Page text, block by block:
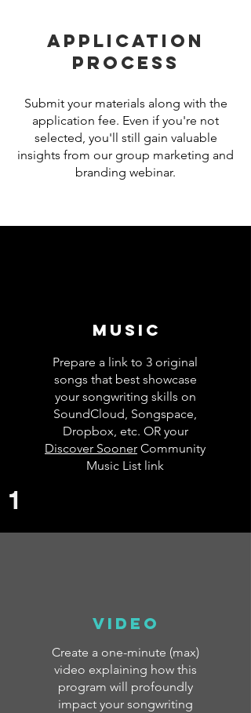
Application
Process
Submit your materials along with the
application fee. Even if you're not
selected, you'll still gain valuable
insights from our group marketing and
branding webinar.
Music
Prepare a link to 3 original
songs that best showcase
your songwriting skills on
SoundCloud, Songspace,
Dropbox, etc. OR your
Discover Sooner Community
Music List link
1
Video
Create a one-minute (max)
video explaining how this
program will profoundly
impact your songwriting